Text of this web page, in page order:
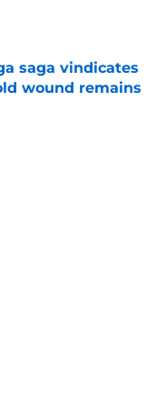
saga vindicates
wound remains